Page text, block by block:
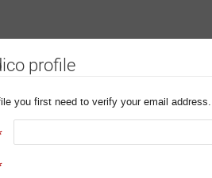
profile
you first need to verify your email address.